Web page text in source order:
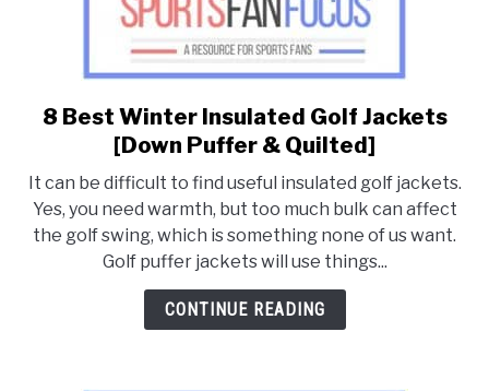
HOCKEY
FANTASY
TAILGATING
STADIUM GUIDES
link
to
Best
Winter
Insulated
Golf
Jackets
8 Best Winter Insulated Golf Jackets
[Down Puffer & Quilted]
It can be difficult to find useful insulated golf jackets.
Yes, you need warmth, but too much bulk can affect
the golf swing, which is something none of us want.
Golf puffer jackets will use things...
CONTINUE READING